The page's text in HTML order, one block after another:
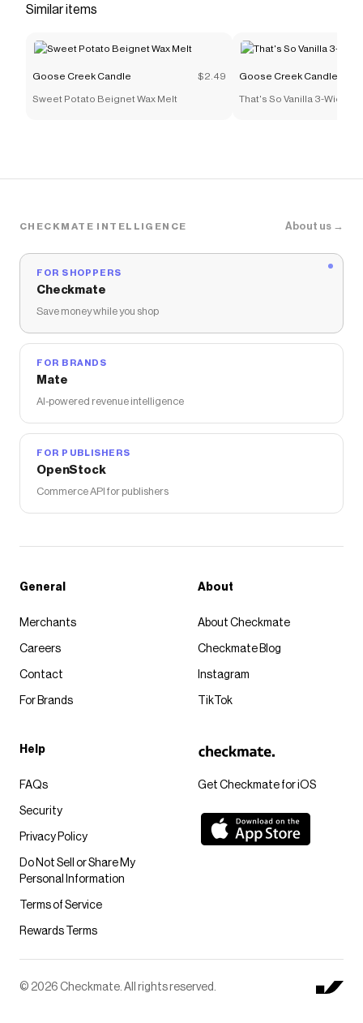
Similar items
Goose Creek Candle $2.49
Sweet Potato Beignet Wax Melt
Goose Creek Candle
That's So Vanilla 3-Wick
CHECKMATE INTELLIGENCE About us →
FOR SHOPPERS
Checkmate
Save money while you shop
FOR BRANDS
Mate
AI-powered revenue intelligence
FOR PUBLISHERS
OpenStock
Commerce API for publishers
Get Checkmate for iOS
General
Merchants
Careers
Contact
For Brands
About
About Checkmate
Checkmate Blog
Instagram
TikTok
Help
FAQs
Security
Privacy Policy
Do Not Sell or Share My
Personal Information
Terms of Service
Rewards Terms
© 2026 Checkmate. All rights reserved.